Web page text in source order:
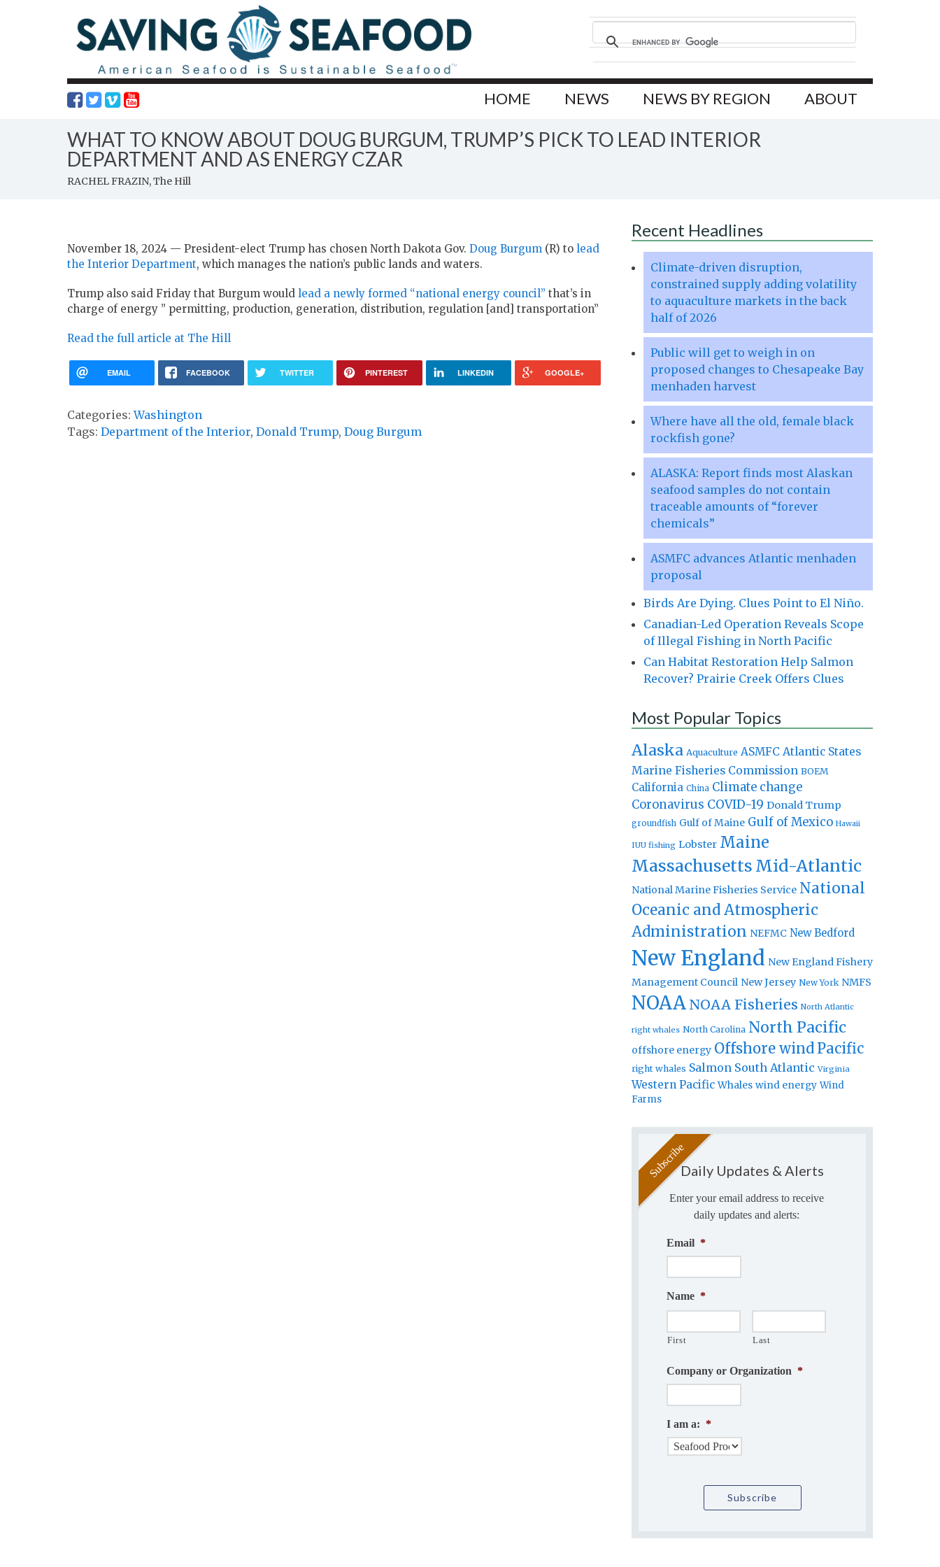
HOME NEWS NEWS BY REGION ABOUT
WHAT TO KNOW ABOUT DOUG BURGUM, TRUMP’S PICK TO LEAD INTERIOR
DEPARTMENT AND AS ENERGY CZAR
RACHEL FRAZIN, The Hill
November 18, 2024 — President-elect Trump has chosen North Dakota Gov. Doug Burgum (R) to lead
the Interior Department, which manages the nation’s public lands and waters.
Trump also said Friday that Burgum would lead a newly formed “national energy council” that’s in
charge of energy ” permitting, production, generation, distribution, regulation [and] transportation”
Read the full article at The Hill
EMAIL FACEBOOK TWITTER PINTEREST LINKEDIN GOOGLE+
Categories:Washington
Tags: Department of the Interior, Donald Trump, Doug Burgum
Recent Headlines
Climate-driven disruption,
constrained supply adding volatility
to aquaculture markets in the back
half of 2026
Public will get to weigh in on
proposed changes to Chesapeake Bay
menhaden harvest
Where have all the old, female black
rockfish gone?
ALASKA: Report finds most Alaskan
seafood samples do not contain
traceable amounts of “forever
chemicals”
ASMFC advances Atlantic menhaden
proposal
Birds Are Dying. Clues Point to El Niño.
Canadian-Led Operation Reveals Scope
of Illegal Fishing in North Pacific
Can Habitat Restoration Help Salmon
Recover? Prairie Creek Offers Clues
Most Popular Topics
Alaska Aquaculture ASMFC Atlantic States
Marine Fisheries Commission BOEM
California China Climate change
Coronavirus COVID-19 Donald Trump
groundfish Gulf of Maine Gulf of Mexico Hawaii
IUU fishing Lobster Maine
Massachusetts Mid-Atlantic
National Marine Fisheries Service National
Oceanic and Atmospheric
Administration NEFMC New Bedford
New England New England Fishery
Management Council New Jersey New York NMFS
NOAA NOAA Fisheries North Atlantic
right whales North Carolina North Pacific
offshore energy Offshore windPacific
right whales Salmon South Atlantic Virginia
Western Pacific Whales wind energy Wind
Farms
Daily Updates & Alerts
Enter your email address to receive
daily updates and alerts:
Email *
Name *
First Last
Company or Organization *
I am a: *